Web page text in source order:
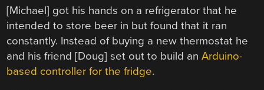
[Michael] got his hands on a refrigerator that he
intended to store beer in but found that it ran
constantly. Instead of buying a new thermostat he
and his friend [Doug] set out to build anArduino-
based controller for the fridge.